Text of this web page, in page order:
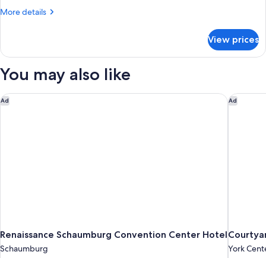
More details
More
View prices
You may also like
Ad
Renaissance Schaumburg Convention Center Hotel
Schaumburg
Renaissance Schaumburg Convention Center Hotel Ad
York